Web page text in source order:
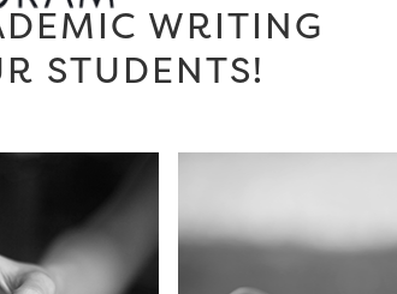
WRITING
STUDENTS!